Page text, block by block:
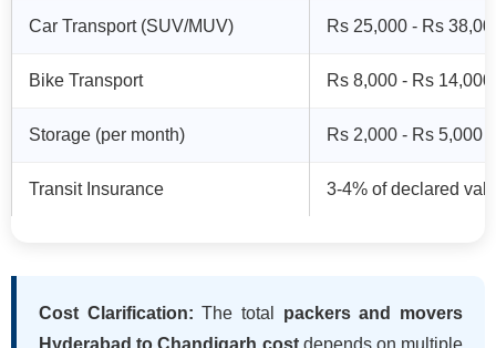
Car Transport (SUV/MUV) Rs 25,000 - Rs
Bike Transport Rs 8,000 - Rs 14,000
Storage (per month) Rs 2,000 - Rs 5,000
Transit Insurance 3-4% of declared
Cost Clarification: The total packers and movers
Hyderabad to Chandigarh costdepends on multiple